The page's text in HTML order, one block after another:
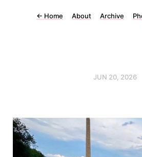
← Home About Archive
JUN 20, 2026